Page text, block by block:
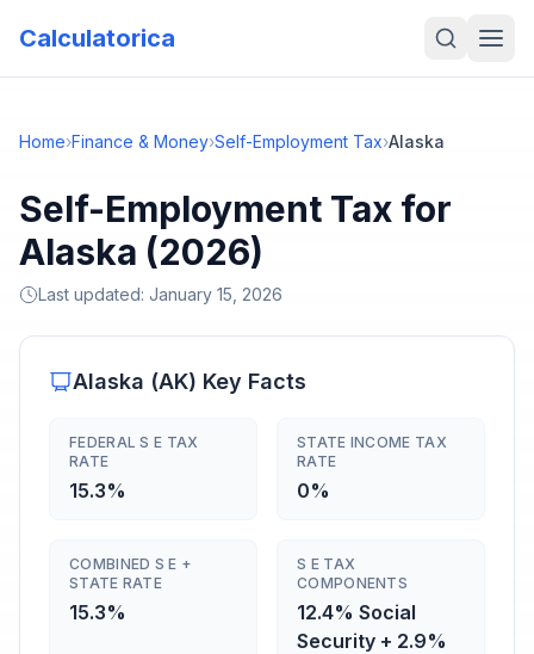
Calculatorica
Home›Finance & Money›Self-Employment Tax›Alaska
Self-Employment Tax for
Alaska (2026)
Last updated: January 15, 2026
Alaska (AK) Key Facts
FEDERAL S E TAX
RATE
15.3%
STATE INCOME TAX
RATE
0%
COMBINED S E +
STATE RATE
15.3%
S E TAX
COMPONENTS
12.4% Social
Security + 2.9%